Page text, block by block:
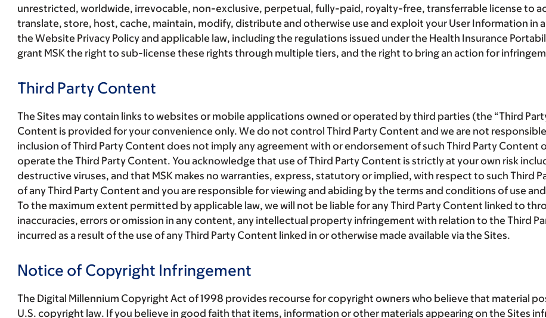
unrestricted, worldwide, irrevocable, non-exclusive, perpetual, fully-paid, royalty-free, transferrable license to
translate, store, host, cache, maintain, modify, distribute and otherwise use and exploit your User Information in
the Website Privacy Policy and applicable law, including the regulations issued under the Health Insurance
grant MSK the right to sub-license these rights through multiple tiers, and the right to bring an action for
Third Party Content
The Sites may contain links to websites or mobile applications owned or operated by third parties (the “Third
Content is provided for your convenience only. We do not control Third Party Content and we are not
inclusion of Third Party Content does not imply any agreement with or endorsement of such Third Party Content
operate the Third Party Content. You acknowledge that use of Third Party Content is strictly at your own risk
destructive viruses, and that MSK makes no warranties, express, statutory or implied, with respect to such Third
of any Third Party Content and you are responsible for viewing and abiding by the terms and conditions of use
To the maximum extent permitted by applicable law, we will not be liable for any Third Party Content linked to
inaccuracies, errors or omission in any content, any intellectual property infringement with relation to the Third
incurred as a result of the use of any Third Party Content linked in or otherwise made available via the Sites.
Notice of Copyright Infringement
The Digital Millennium Copyright Act of 1998 provides recourse for copyright owners who believe that material
U.S. copyright law. If you believe in good faith that items, information or other materials appearing on the Sites